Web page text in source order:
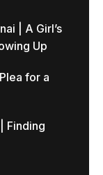
| A Girl’s
Up
for a
Finding